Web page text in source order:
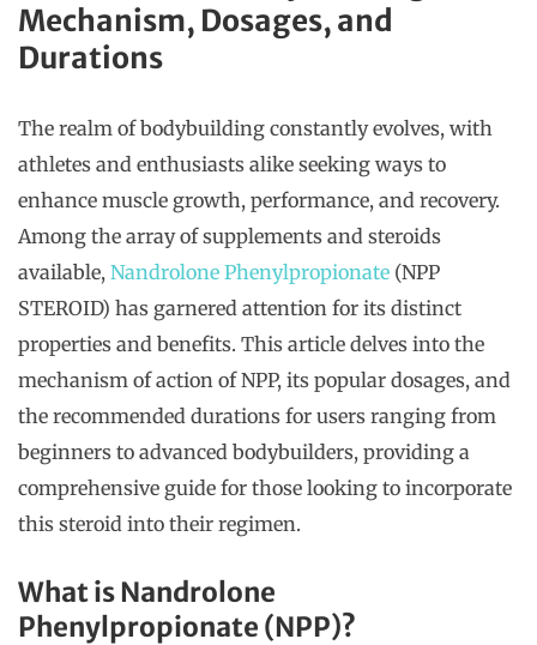
Mechanism, Dosages, and
Durations
The realm of bodybuilding constantly evolves, with
athletes and enthusiasts alike seeking ways to
enhance muscle growth, performance, and recovery.
Among the array of supplements and steroids
available, Nandrolone Phenylpropionate (NPP
STEROID) has garnered attention for its distinct
properties and benefits. This article delves into the
mechanism of action of NPP, its popular dosages, and
the recommended durations for users ranging from
beginners to advanced bodybuilders, providing a
comprehensive guide for those looking to incorporate
this steroid into their regimen.
What is Nandrolone
Phenylpropionate (NPP)?